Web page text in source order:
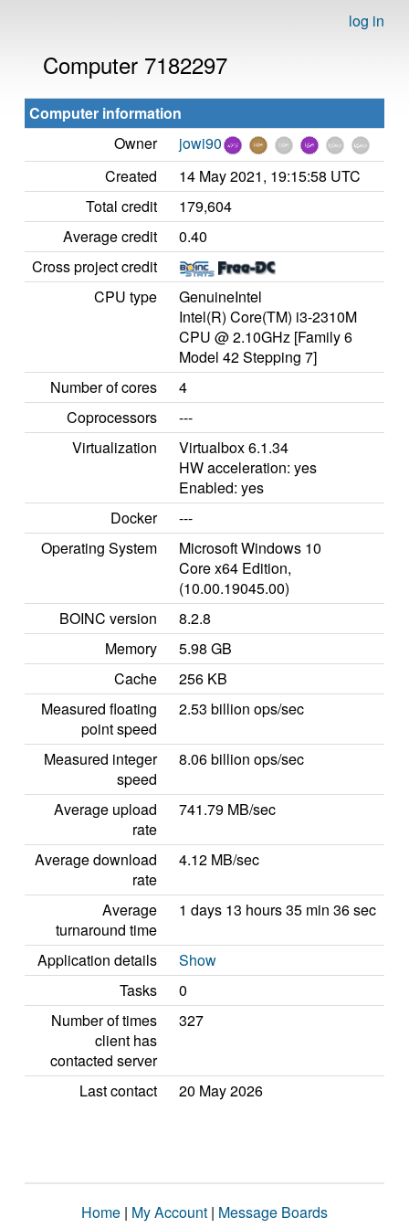
log in
Computer 7182297
Computer information
Owner
jowi90
Created
14 May 2021, 19:15:58 UTC
Total credit
179,604
Average credit
0.40
Cross project credit
CPU type
GenuineIntel
Intel(R) Core(TM) i3-2310M
CPU @ 2.10GHz [Family 6
Model 42 Stepping 7]
Number of cores
4
Coprocessors
---
Virtualization
Virtualbox 6.1.34
HW acceleration: yes
Enabled: yes
Docker
---
Operating System
Microsoft Windows 10
Core x64 Edition,
(10.00.19045.00)
BOINC version
8.2.8
Memory
5.98 GB
Cache
256 KB
Measured floating
point speed
2.53 billion ops/sec
Measured integer
speed
8.06 billion ops/sec
Average upload
rate
741.79 MB/sec
Average download
rate
4.12 MB/sec
Average
turnaround time
1 days 13 hours 35 min 36 sec
Application details
Show
Tasks
0
Number of times
client has
contacted server
327
Last contact 20 May 2026
Home | My Account | Message Boards